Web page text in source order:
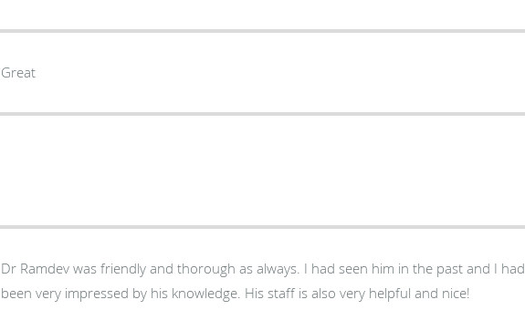
Great
Dr Ramdev was friendly and thorough as always. I had seen him in the past and I had
been very impressed by his knowledge. His staff is also very helpful and nice!